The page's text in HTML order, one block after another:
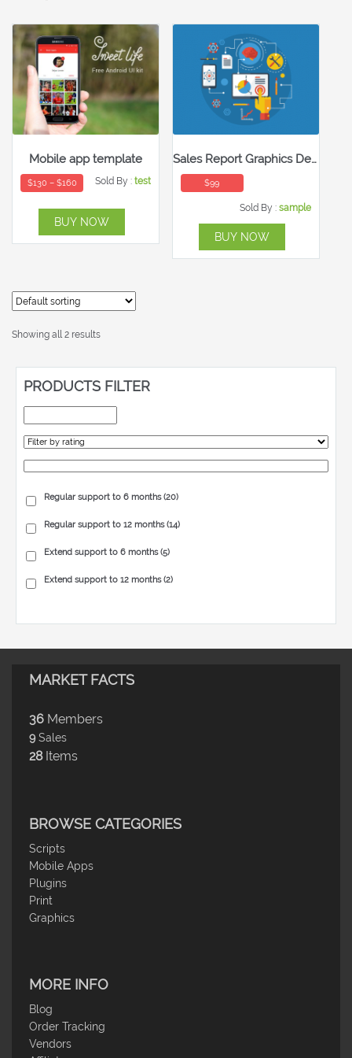
Mobile app template
$130 – $160 Sold By :test
BUY NOW
Sales Report Graphics Design
$99
Sold By :sample
BUY NOW
Showing all 2 results
PRODUCTS FILTER
Regular support to 6 months (20)
Regular support to 12 months (14)
Extend support to 6 months (5)
Extend support to 12 months (2)
MARKET FACTS
36 Members
9 Sales
28 Items
BROWSE CATEGORIES
Scripts
Mobile Apps
Plugins
Print
Graphics
MORE INFO
Blog
Order Tracking
Vendors